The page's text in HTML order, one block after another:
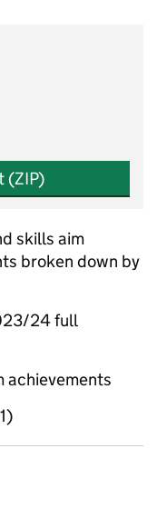
(ZIP)
skills aim
broken down by
24 full
achievements